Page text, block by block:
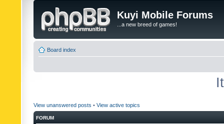
Kuyi Mobile Forums
...a new breed of games!
Board index
View unanswered posts • View active topics
FORUM